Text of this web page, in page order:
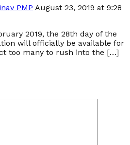
PMP August 23, 2019 at 9:28
2019, the 28th day of the
will officially be available for
too many to rush into the […]